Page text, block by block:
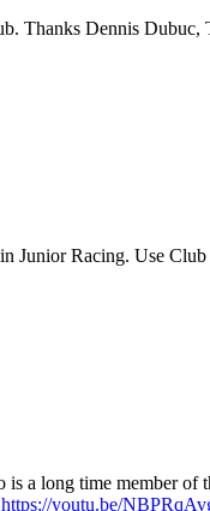
Thanks Dennis
Racing. Use
a long time member
https://youtu.be/